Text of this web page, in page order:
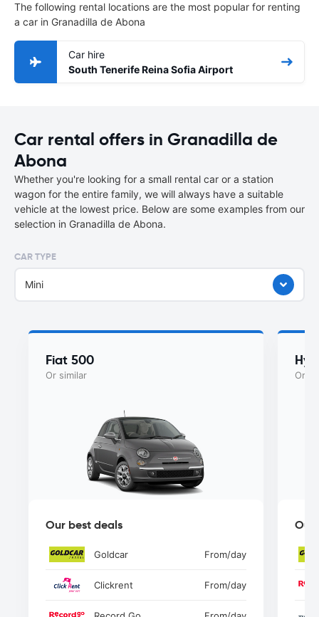
The following rental locations are the most popular for renting
a car in Granadilla de Abona
Car hire
South Tenerife Reina Sofia Airport
Car rental offers in Granadilla de
Abona
Whether you're looking for a small rental car or a station
wagon for the entire family, we will always have a suitable
vehicle at the lowest price. Below are some examples from our
selection in Granadilla de Abona.
CAR TYPE
Mini
Fiat 500
Or similar
Our best deals
Goldcar From/day
Clickrent From/day
Or
Our